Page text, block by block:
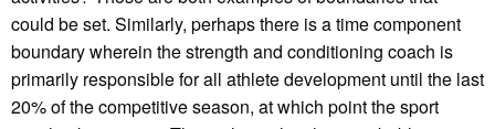
could be set. Similarly, perhaps there is a time component
boundary wherein the strength and conditioning coach is
primarily responsible for all athlete development until the last
20% of the competitive season, at which point the sport